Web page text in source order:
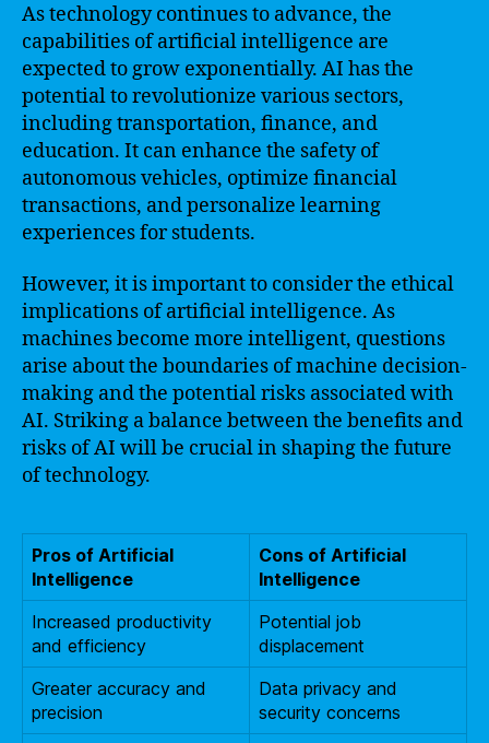
As technology continues to advance, the
capabilities of artificial intelligence are
expected to grow exponentially. AI has the
potential to revolutionize various sectors,
including transportation, finance, and
education. It can enhance the safety of
autonomous vehicles, optimize financial
transactions, and personalize learning
experiences for students.
However, it is important to consider the ethical
implications of artificial intelligence. As
machines become more intelligent, questions
arise about the boundaries of machine decision-
making and the potential risks associated with
AI. Striking a balance between the benefits and
risks of AI will be crucial in shaping the future
of technology.
Pros of Artificial
Intelligence
Cons of Artificial
Intelligence
Increased productivity
and efficiency
Potential job
displacement
Greater accuracy and
precision
Data privacy and
security concerns